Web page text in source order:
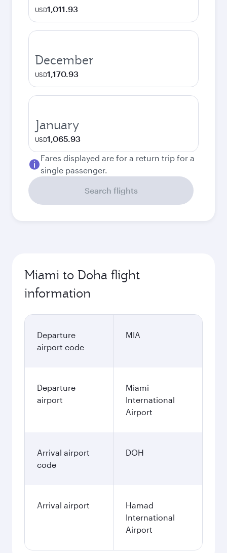
USD1,011.93
December
USD1,170.93
January
USD1,065.93
Fares displayed are for a return trip for a
single passenger.
Search flights
Miami to Doha flight
information
Departure
airport code
MIA
Departure
airport
Miami
International
Airport
Arrival airport
code
DOH
Arrival airport
Hamad
International
Airport